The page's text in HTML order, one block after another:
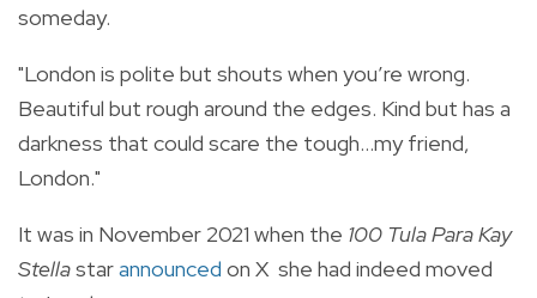
someday.
"London is polite but shouts when you’re wrong.
Beautiful but rough around the edges. Kind but has a
darkness that could scare the tough...my friend,
London."
It was in November 2021 when the 100 Tula Para Kay
Stellastarannounced on X she had indeed moved